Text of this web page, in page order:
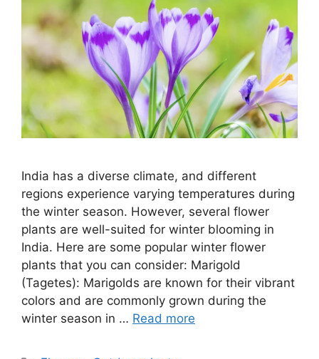
India has a diverse climate, and different
regions experience varying temperatures during
the winter season. However, several flower
plants are well-suited for winter blooming in
India. Here are some popular winter flower
plants that you can consider: Marigold
(Tagetes): Marigolds are known for their vibrant
colors and are commonly grown during the
winter season in … Read more